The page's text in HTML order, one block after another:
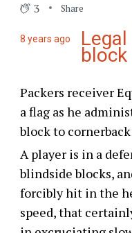
3 Share
8 years ago
block
Packers receiver
a flag as he
block to
A player is in a
blindside blocks,
forcibly hit in the
speed, that